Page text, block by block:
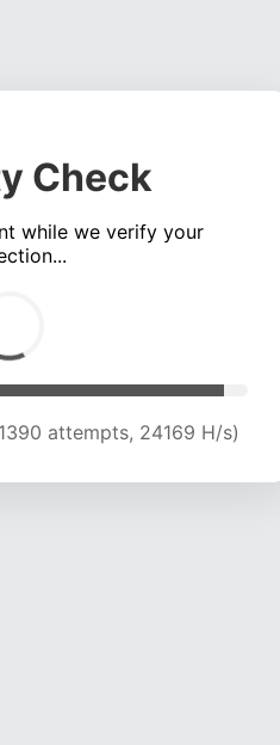
Check
while we verify your
attempts, 24070 H/s)